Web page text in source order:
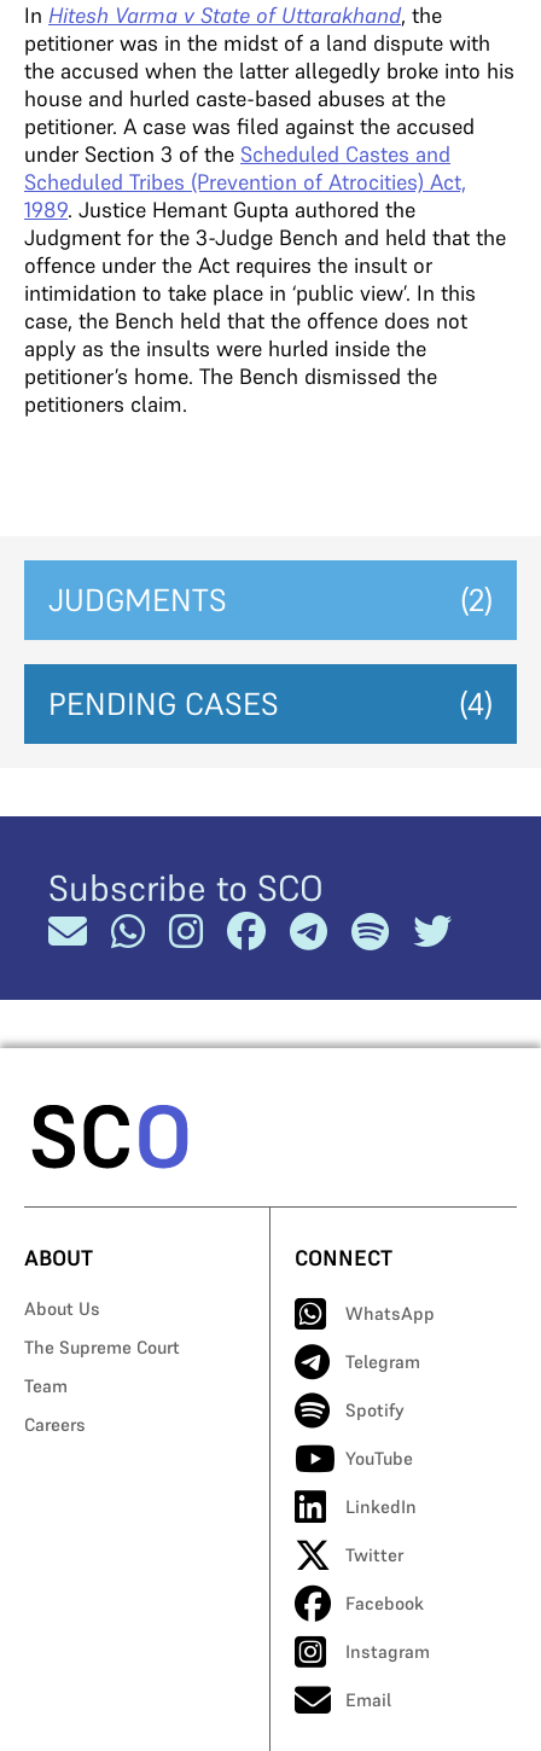
In Hitesh Varma v State of Uttarakhand, the
petitioner was in the midst of a land dispute with
the accused when the latter allegedly broke into his
house and hurled caste-based abuses at the
petitioner. A case was filed against the accused
under Section 3 of the Scheduled Castes and
Scheduled Tribes (Prevention of Atrocities) Act,
1989. Justice Hemant Gupta authored the
Judgment for the 3-Judge Bench and held that the
offence under the Act requires the insult or
intimidation to take place in ‘public view’. In this
case, the Bench held that the offence does not
apply as the insults were hurled inside the
petitioner’s home. The Bench dismissed the
petitioners claim.
JUDGMENTS (2)
PENDING CASES (4)
Subscribe to SCO
ABOUT
About Us
The Supreme Court
Team
Careers
CONNECT
WhatsApp
Telegram
Spotify
YouTube
LinkedIn
Twitter
Facebook
Instagram
Email